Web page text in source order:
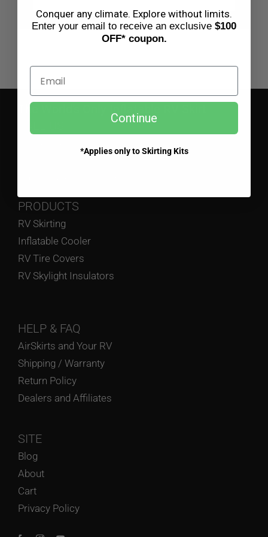
The World’s Only Inflatable RV Skirt
PRODUCTS
RV Skirting
Inflatable Cooler
RV Tire Covers
RV Skylight Insulators
HELP & FAQ
AirSkirts and Your RV
Shipping / Warranty
Return Policy
Dealers and Affiliates
SITE
Blog
About
Cart
Privacy Policy
Conquer any climate. Explore without limits.
Enter your email to receive an exclusive $100
OFF* coupon.
Email
Continue
*Applies only to Skirting Kits